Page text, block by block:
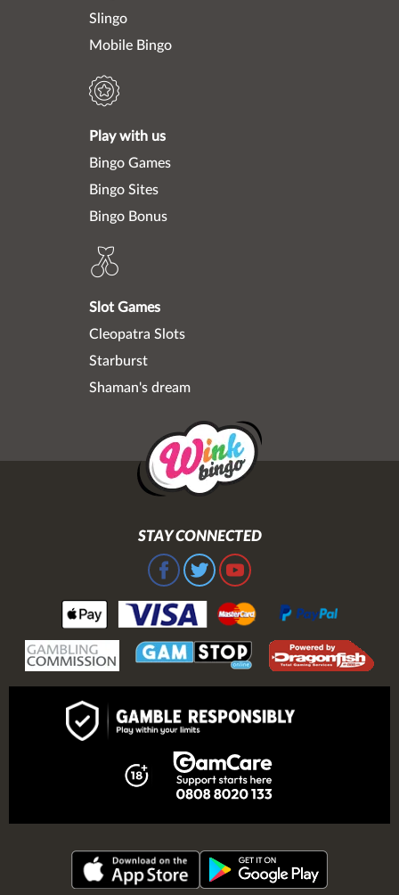
Slingo
Mobile Bingo
Play with us
Bingo Games
Bingo Sites
Bingo Bonus
Slot Games
Cleopatra Slots
Starburst
Shaman's dream
STAY CONNECTED